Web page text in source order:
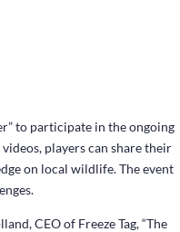
to participate in the ongoing
players can share their
on local wildlife. The event
CEO of Freeze Tag, “The